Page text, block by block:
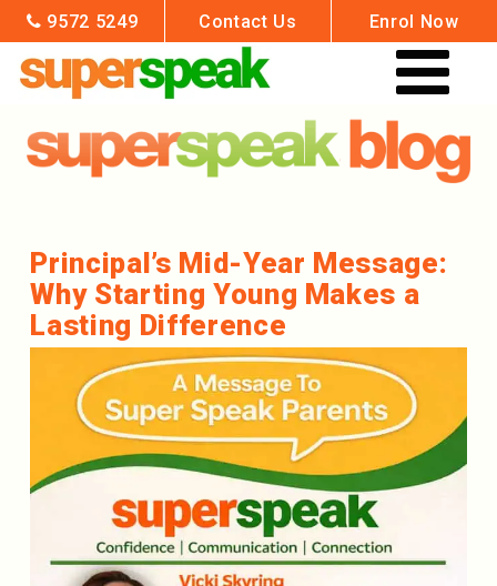
9572 5249 Contact Us Enrol Now
HOME
GROUP CLASSES
VENUES & TIMES
DATES & FEES
OUR TEACHERS
SCHOOL WORKSHOPS
BLOG
Principal’s Mid-Year Message:
Why Starting Young Makes a
Lasting Difference